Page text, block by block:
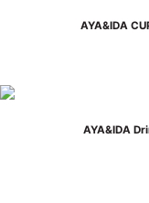
AYA&IDA
AYA&IDA